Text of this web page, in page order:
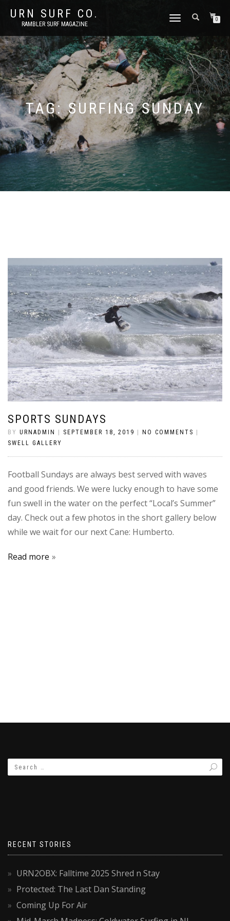
URN SURF CO.
RAMBLER SURF MAGAZINE
TOGGLE
0
TAG:SURFING SUNDAY
SPORTS SUNDAYS
BY URNADMIN | SEPTEMBER 18, 2019 | NO COMMENTS |
SWELL GALLERY
Football Sundays are always best served with waves
and good friends. We were lucky enough to have some
fun swell in the water on the perfect “Local’s Summer”
day. Check out a few photos in the short gallery below
while we wait for our next Cane: Humberto.
Read more
RECENT STORIES
URN2OBX: Falltime 2025 Shred n Stay
Protected: The Last Dan Standing
Coming Up For Air